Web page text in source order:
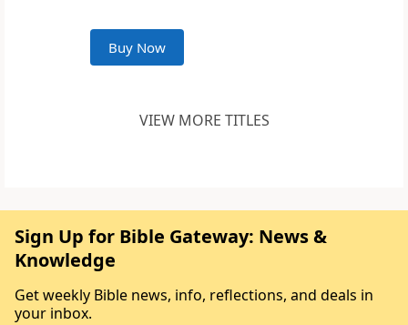
Buy Now
VIEW MORE TITLES
Sign Up for Bible Gateway: News &
Knowledge
Get weekly Bible news, info, reflections, and deals in
your inbox.